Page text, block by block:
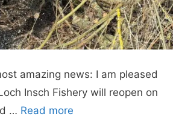
amazing news: I am pleased
Insch Fishery will reopen on
… Read more